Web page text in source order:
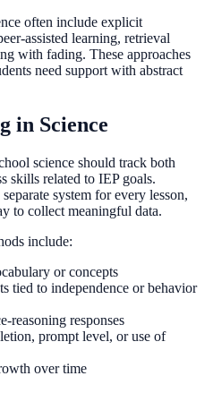
often include explicit
assisted learning, retrieval
with fading. These approaches
need support with abstract
in Science
science should track both
skills related to IEP goals.
system for every lesson,
to collect meaningful data.
include:
or concepts
tied to independence or behavior
reasoning responses
prompt level, or use of
over time